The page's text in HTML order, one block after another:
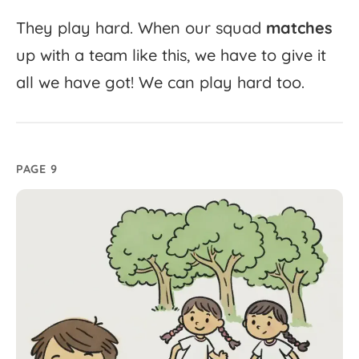
They play hard. When our squad matches
up with a team like this, we have to give it
all we have got! We can play hard too.
PAGE 9